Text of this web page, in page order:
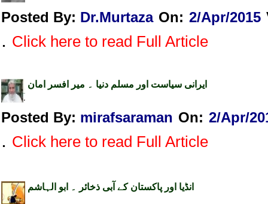
Posted By: Dr.Murtaza On: 2/Apr/2015
. Click here to read Full Article
ایرانی سیاست اور مسلم دنیا ۔ میر افسر امان
Posted By: mirafsaraman On: 2/Apr/
. Click here to read Full Article
انڈیا اور پاکستان کے آبی ذخائر ۔ ابو الہاشم